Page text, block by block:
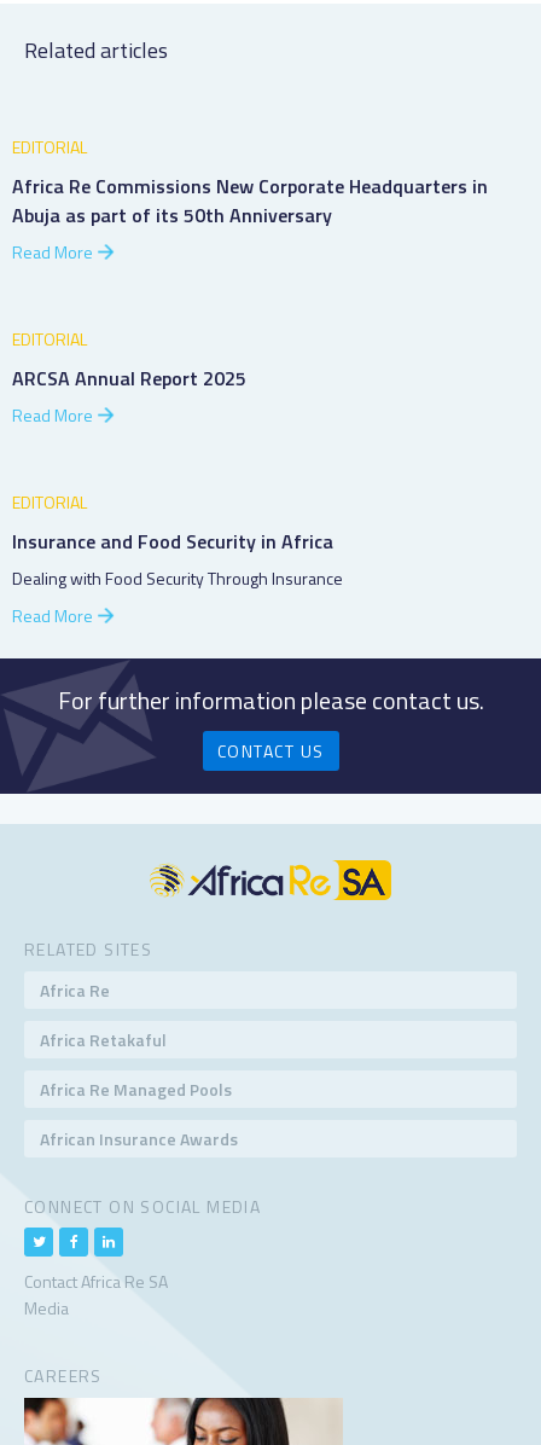
Related articles
EDITORIAL
Africa Re Commissions New Corporate Headquarters in
Abuja as part of its 50th Anniversary
Read More
EDITORIAL
ARCSA Annual Report 2025
Read More
EDITORIAL
Insurance and Food Security in Africa
Dealing with Food Security Through Insurance
Read More
For further information please contact us.
CONTACT US
RELATED SITES
Africa Re
Africa Retakaful
Africa Re Managed Pools
African Insurance Awards
CONNECT ON SOCIAL MEDIA
Contact Africa Re SA
Media
CAREERS